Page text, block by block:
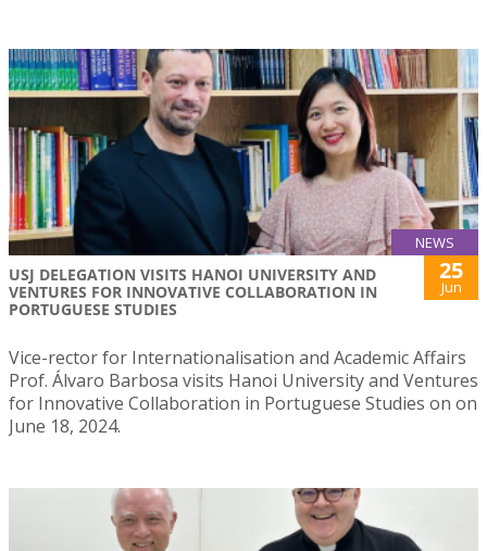
NEWS
USJ DELEGATION VISITS HANOI UNIVERSITY AND
VENTURES FOR INNOVATIVE COLLABORATION IN
PORTUGUESE STUDIES
25
Jun
Vice-rector for Internationalisation and Academic Affairs
Prof. Álvaro Barbosa visits Hanoi University and Ventures
for Innovative Collaboration in Portuguese Studies on on
June 18, 2024.